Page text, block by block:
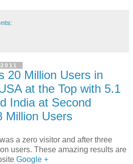
20 Million Users in
at the Top with 5.1
India at Second
Million Users
a zero visitor and after three
users. These amazing results are
Google +